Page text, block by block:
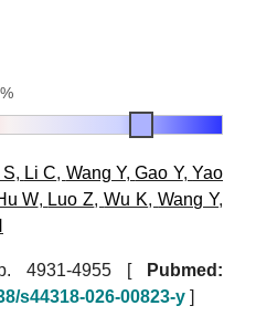
, Li C, Wang Y,Gao Y,Yao
W, Luo Z,Wu K,Wang Y,
4931-4955 [
Pubmed:
s44318-026-00823-y ]